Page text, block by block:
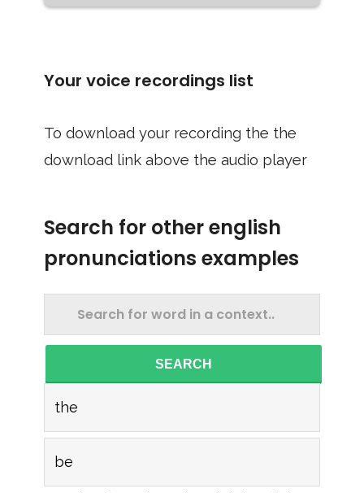
Your voice recordings list
To download your recording the the
download link above the audio player
Search for other english
pronunciations examples
SEARCH
the
be